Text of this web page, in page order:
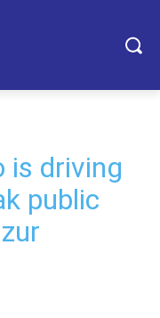
is driving
public